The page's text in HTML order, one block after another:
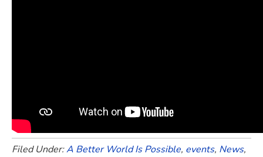
Filed Under:A Better World Is Possible, events, News,